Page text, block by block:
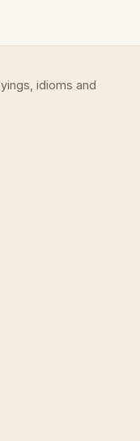
idioms and